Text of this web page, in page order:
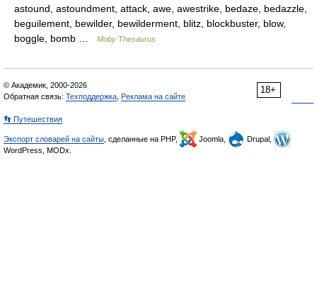
astound, astoundment, attack, awe, awestrike, bedaze, bedazzle,
beguilement, bewilder, bewilderment, blitz, blockbuster, blow,
boggle, bomb …
Moby Thesaurus
18+
© Академик, 2000-2026
Обратная связь: Техподдержка Реклама на сайте
👣 Путешествия
Экспорт словарей на сайты , сделанные на PHP, Joomla,
Drupal,
WordPress, MODx.